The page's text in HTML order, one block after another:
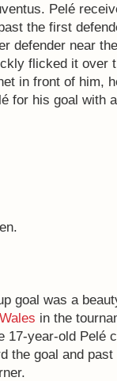
Pelé
the first
defender near
flicked it over
in front of him,
for his goal with
goal was a
in the
17-year-old Pelé
the goal and